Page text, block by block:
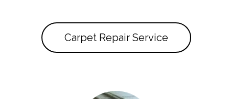
Carpet Repair Service